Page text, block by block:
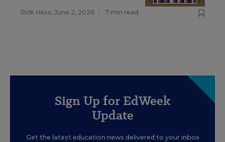
Rick Hess, June 2, 2026 • 7 min read
Sign Up for EdWeek
Update
Get the latest education news delivered to your inbox